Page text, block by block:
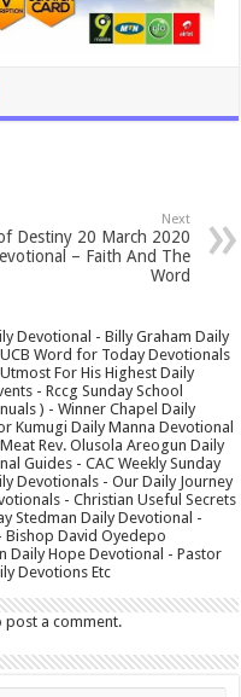
Next
Destiny 20 March 2020
– Faith And The
Word
Devotional - Billy Graham Daily
Word for Today Devotionals
For His Highest Daily
- Rccg Sunday School
) - Winner Chapel Daily
Kumugi Daily Manna Devotional
Rev. Olusola Areogun Daily
Guides - CAC Weekly Sunday
Devotionals - Our Daily Journey
- Christian Useful Secrets
Stedman Daily Devotional -
Bishop David Oyedepo
Daily Hope Devotional - Pastor
Devotions Etc
post a comment.